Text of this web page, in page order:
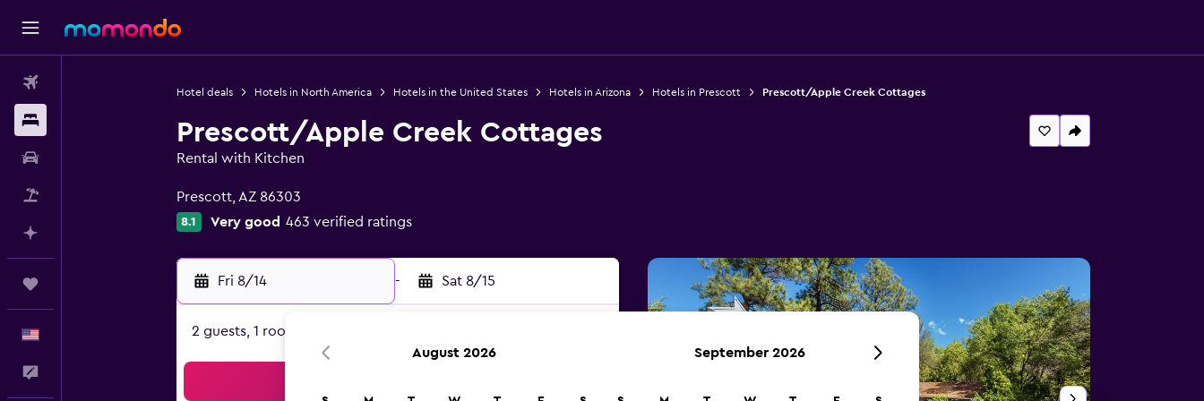
Hotel deals Hotels in North America Hotels in the United States Hotels in Arizona Hotels in Prescott Prescott/Apple Creek Cottages
Prescott/Apple Creek Cottages
Rental with Kitchen
Prescott, AZ 86303
8.1 Very good 463 verified ratings
Fri 8/14 - Sat 8/15
2 guests, 1 room
August 2026 September 2026